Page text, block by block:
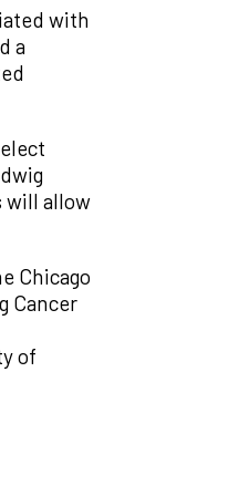
with
a
will allow
Chicago
Cancer
of